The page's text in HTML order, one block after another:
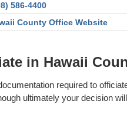
586-4400
County Office Website
in Hawaii
required to
ultimately your decision